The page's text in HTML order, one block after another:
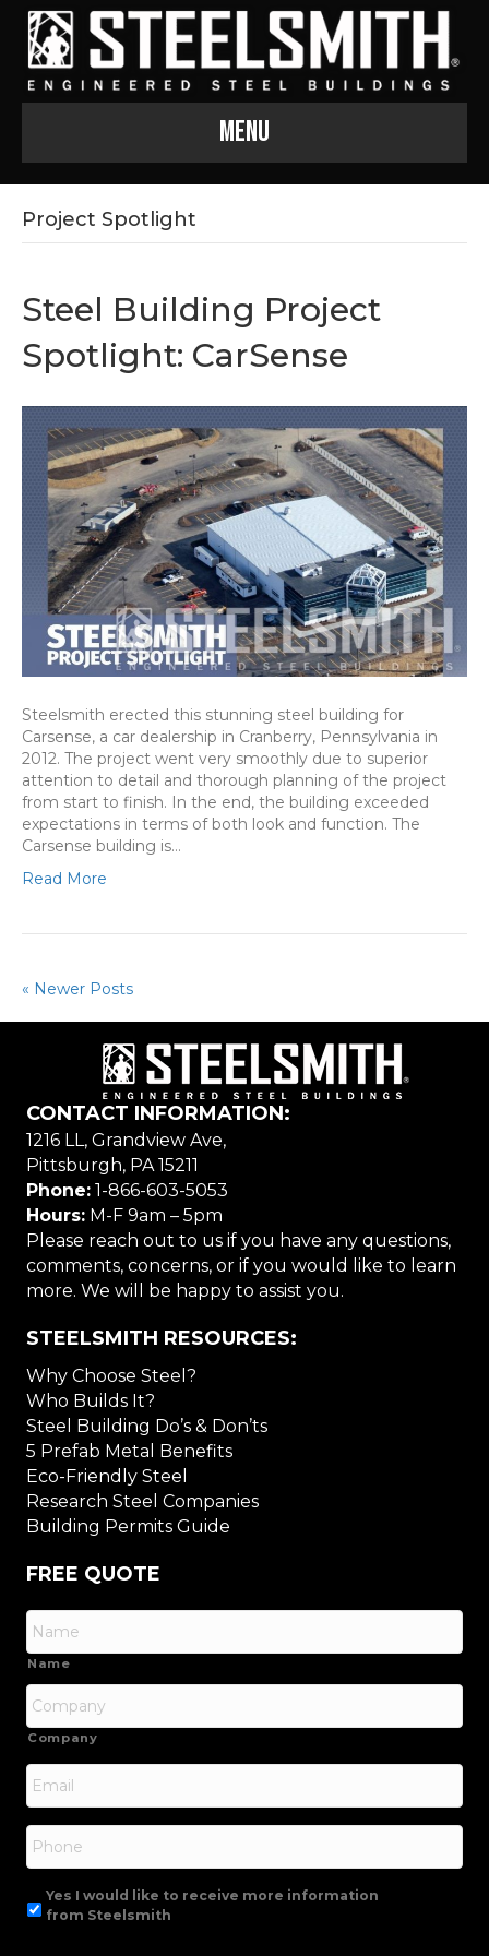
Menu
Project Spotlight
Steel Building Project
Spotlight: CarSense
Steelsmith erected this stunning steel building for
Carsense, a car dealership in Cranberry, Pennsylvania in
2012. The project went very smoothly due to superior
attention to detail and thorough planning of the project
from start to finish. In the end, the building exceeded
expectations in terms of both look and function. The
Carsense building is…
Read More
« Newer Posts
CONTACT INFORMATION:
1216 LL, Grandview Ave,
Pittsburgh, PA 15211
Phone: 1-866-603-5053
Hours: M-F 9am – 5pm
Please reach out to us if you have any questions,
comments, concerns, or if you would like to learn
more. We will be happy to assist you.
STEELSMITH RESOURCES:
Why Choose Steel?
Who Builds It?
Steel Building Do’s & Don’ts
5 Prefab Metal Benefits
Eco-Friendly Steel
Research Steel Companies
Building Permits Guide
FREE QUOTE
Name
Company
Email
Phone
Yes I would like to receive more information
from Steelsmith